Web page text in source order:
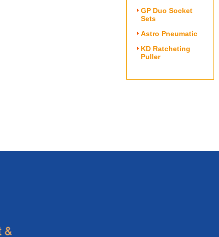
GP Duo Socket
Sets
Astro Pneumatic
KD Ratcheting
Puller